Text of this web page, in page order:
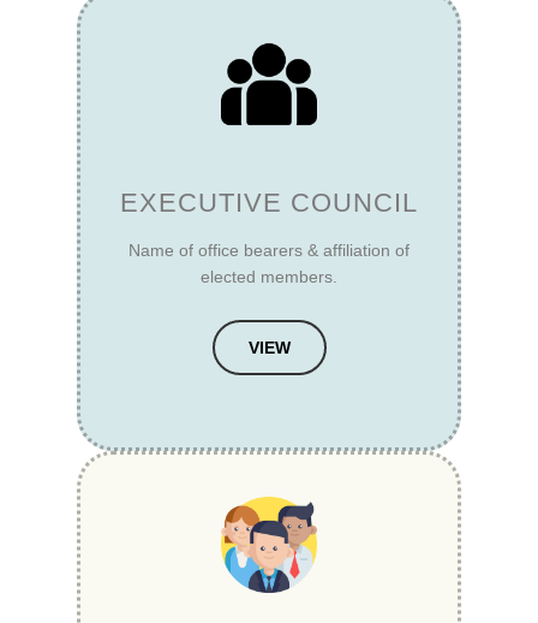
EXECUTIVE COUNCIL
Name of office bearers & affiliation of
elected members.
VIEW